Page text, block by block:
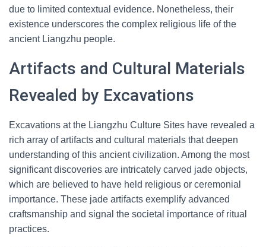
due to limited contextual evidence. Nonetheless, their
existence underscores the complex religious life of the
ancient Liangzhu people.
Artifacts and Cultural Materials
Revealed by Excavations
Excavations at the Liangzhu Culture Sites have revealed a
rich array of artifacts and cultural materials that deepen
understanding of this ancient civilization. Among the most
significant discoveries are intricately carved jade objects,
which are believed to have held religious or ceremonial
importance. These jade artifacts exemplify advanced
craftsmanship and signal the societal importance of ritual
practices.